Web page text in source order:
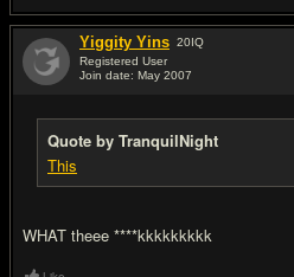
Yiggity Yins 20IQ
Registered User
Join date: May 2007
Quote by TranquilNight
This
WHAT theee ****kkkkkkkkk